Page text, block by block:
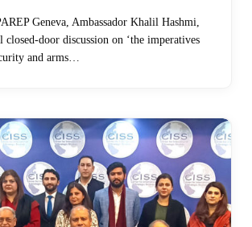
Geneva, Ambassador Khalil Hashmi,
door discussion on ‘the imperatives
and arms…